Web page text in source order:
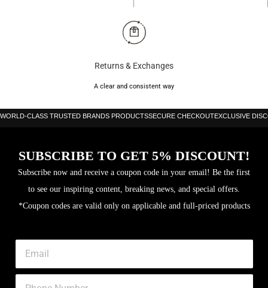
Returns & Exchanges
A clear and consistent way
WORLD-CLASS TRUSTED BRANDS PRODUCTSSECURE CHECKOUTEXCLUSIVE
SUBSCRIBE TO GET 5% DISCOUNT!
Subscribe now and receive a coupon code in your email! Be the first
to see our inspiring content, breaking news, and special offers.
*Coupon codes are valid only on applicable and full-priced products